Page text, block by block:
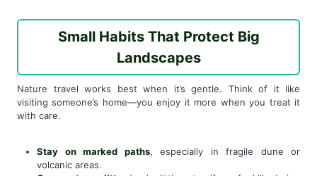
Small Habits That Protect Big
Landscapes
Nature travel works best when it’s gentle. Think of it like
visiting someone’s home—you enjoy it more when you treat it
with care.
Stay on marked paths, especially in fragile dune or
volcanic areas.